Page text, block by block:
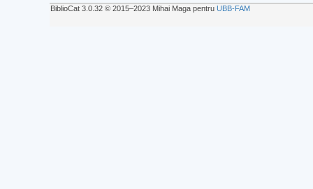
BiblioCat 3.0.32 © 2015‒2023 Mihai Maga pentru UBB-FAM